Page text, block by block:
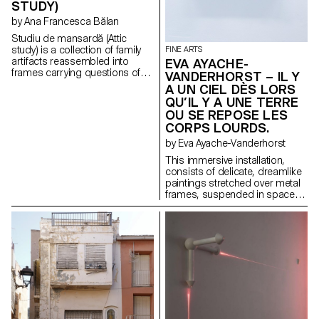
function, they become
enigmatic sculptures,
suspended between their
utilitarian past and their new
identity.
STUDY)
by Ana Francesca Bălan
Studiu de mansardă (Attic
study) is a collection of family
artifacts reassembled into
frames carrying questions of
FINE ARTS
EVA AYACHE-
VANDERHORST – IL Y
A UN CIEL DÈS LORS
QU’IL Y A UNE TERRE
OU SE REPOSE LES
CORPS LOURDS.
by Eva Ayache-Vanderhorst
This immersive installation,
consists of delicate, dreamlike
paintings stretched over metal
frames, suspended in space
like windows into inner worlds.
medium, evoke evanescent
landscapes, blurred figures,
and fragmented scenes,
dimension between dream and
reality, much like memories float
in our minds. This space has